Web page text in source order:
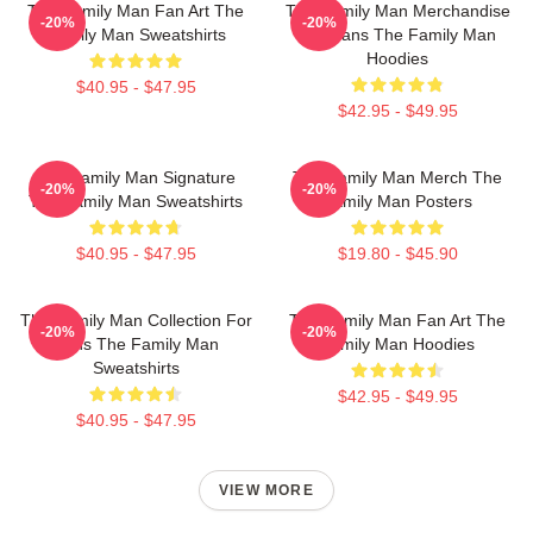
The Family Man Fan Art The
Family Man Sweatshirts
$40.95 - $47.95
-20%
The Family Man Merchandise
For Fans The Family Man
Hoodies
$42.95 - $49.95
-20%
The Family Man Signature
The Family Man Sweatshirts
$40.95 - $47.95
-20%
The Family Man Merch The
Family Man Posters
$19.80 - $45.90
-20%
The Family Man Collection For
Fans The Family Man
Sweatshirts
$40.95 - $47.95
-20%
The Family Man Fan Art The
Family Man Hoodies
$42.95 - $49.95
-20%
VIEW MORE